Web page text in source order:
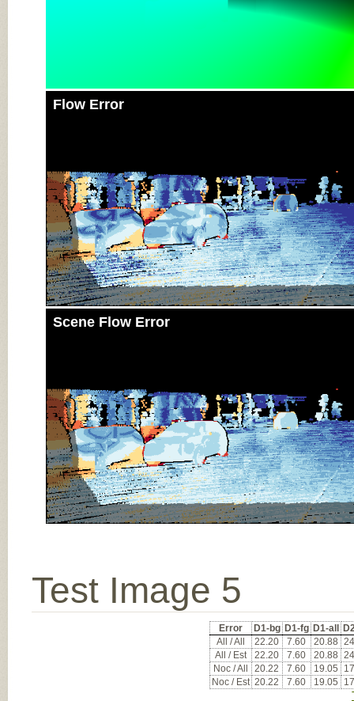
Flow Error
Scene Flow Error
Test Image 5
Error D1-bg D1-fg D1-all
All / All
22.20 7.60 20.88
All / Est
22.20 7.60 20.88
Noc / All
20.22 7.60 19.05
Noc / Est 20.22 7.60 19.05